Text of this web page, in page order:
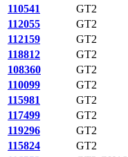
110541
GT2
112055
GT2
112159
GT2
118812
GT2
108360
GT2
110099
GT2
115981
GT2
117499
GT2
119296
GT2
115824
GT2